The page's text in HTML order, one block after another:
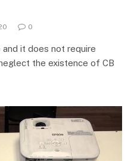
0
it does not require
the existence of CB